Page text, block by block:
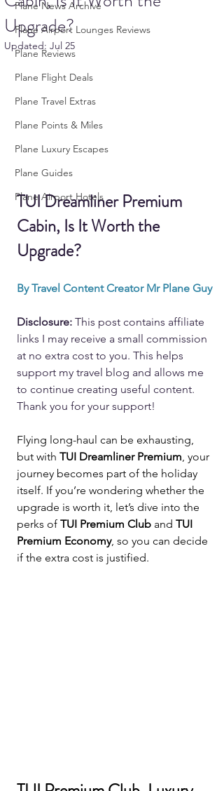
Plane News Archive
Plane Airport Lounges Reviews
Plane Reviews
Plane Flight Deals
Plane Travel Extras
Plane Points & Miles
Plane Luxury Escapes
Plane Guides
Plane Airport Hotels
Upgrade?
Updated: Jul 25
TUI Dreamliner Premium
Cabin, Is It Worth the
Upgrade?
By Travel Content Creator Mr Plane Guy
Disclosure: This post contains affiliate
links I may receive a small commission
at no extra cost to you. This helps
support my travel blog and allows me
to continue creating useful content.
Thank you for your support!
Flying long-haul can be exhausting,
but with TUI Dreamliner Premium , your
journey becomes part of the holiday
itself. If you’re wondering whether the
upgrade is worth it, let’s dive into the
perks of TUI Premium Club and TUI
Premium Economy, so you can decide
if the extra cost is justified.